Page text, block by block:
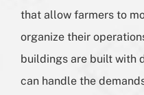
that allow farmers to
organize their
buildings are built with
can handle the